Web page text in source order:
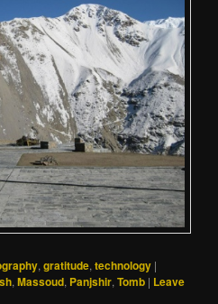
,gratitude,technology |
,Massoud, Panjshir,Tomb | Leave